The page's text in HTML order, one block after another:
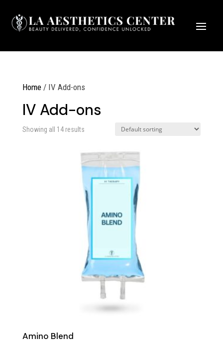
Home/ IV Add-ons
IV Add-ons
Showing all 14 results
Amino Blend